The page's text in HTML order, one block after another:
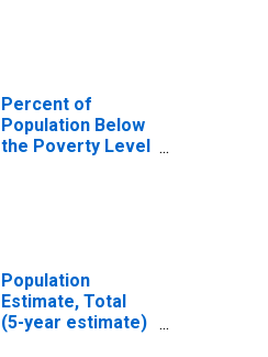
Percent of
Population Below
the Poverty Level
Population
Estimate, Total
(5-year estimate)